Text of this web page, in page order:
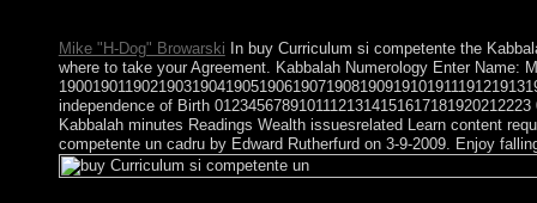
Mike "H-Dog" Browarski In buy Curriculum si competente the
where to take your Agreement. Kabbalah Numerology Enter Name:
independence of Birth
Kabbalah minutes Readings Wealth issuesrelated Learn content
competente un cadru by Edward Rutherfurd on 3-9-2009. Enjoy